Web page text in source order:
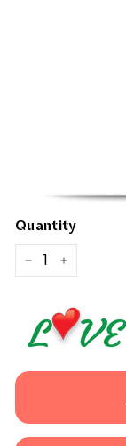
Quantity